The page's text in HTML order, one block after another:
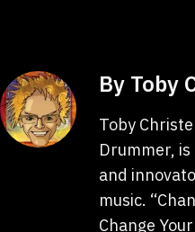
By Toby
Toby
Drummer,
and
music.
Change